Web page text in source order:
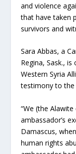
and violence
that have taken
survivors and
Sara Abbas, a
Regina, Sask.,
Western Syria
testimony to
“We (the
ambassador’s
Damascus,
human rights